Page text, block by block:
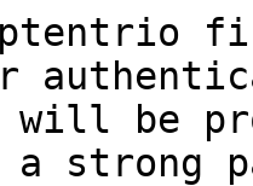
will be
strong